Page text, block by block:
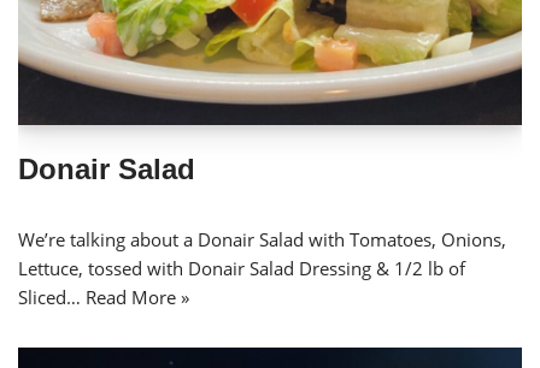
Donair Salad
We’re talking about a Donair Salad with Tomatoes, Onions,
Lettuce, tossed with Donair Salad Dressing & 1/2 lb of
Sliced… Read More »